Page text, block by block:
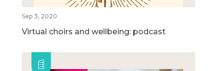
Sep 3, 2020
Virtual choirs and wellbeing: podcast